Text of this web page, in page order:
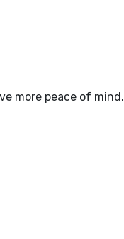
more peace of mind.